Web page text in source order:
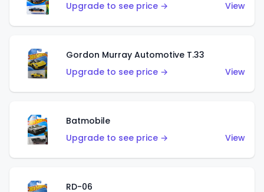
Upgrade to see price →
View
Gordon Murray Automotive T.33
Upgrade to see price →
View
Batmobile
Upgrade to see price →
View
RD-06